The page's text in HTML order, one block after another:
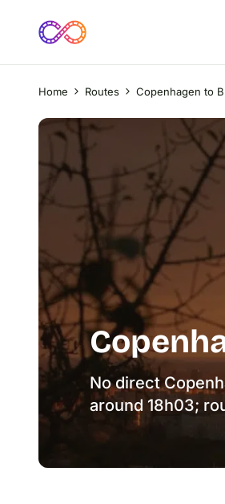
Home Routes Copenhagen to
No direct
around 18h03;